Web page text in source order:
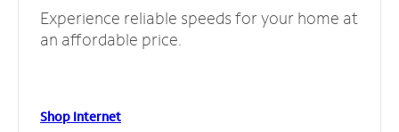
Experience reliable speeds for your home at
an affordable price.
Shop Internet